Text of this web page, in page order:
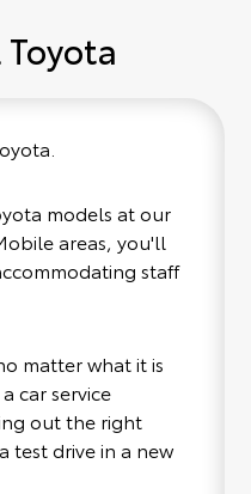
models at our
areas, you'll
staff
matter what it is
car service
out the right
test drive in a new